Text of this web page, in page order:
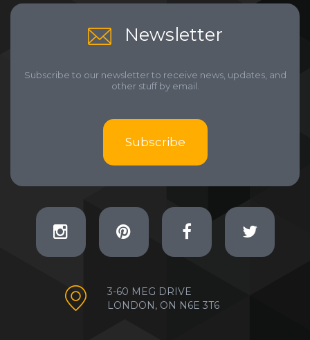
Newsletter
Subscribe to our newsletter to receive news, updates, and
other stuff by email.
Subscribe
3-60 MEG DRIVE
LONDON, ON N6E 3T6